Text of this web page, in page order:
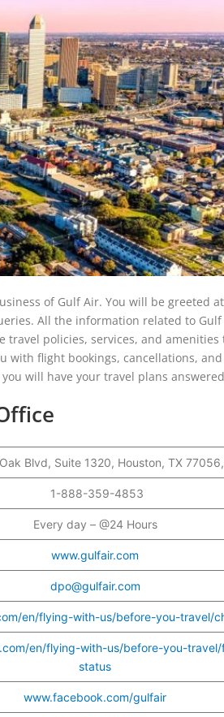
of Gulf Air. You will be greeted
All the information related to Gulf
policies, services, and amenities
with flight bookings, cancellations, and
will have your travel plans
Blvd, Suite 1320, Houston, TX
1-888-359-4853
Every day – @24 Hours
www.gulfair.com
dpo@gulfair.com
en/flying-with-us/before-you-travel/
en/flying-with-us/before-you-
status
www.facebook.com/gulfair